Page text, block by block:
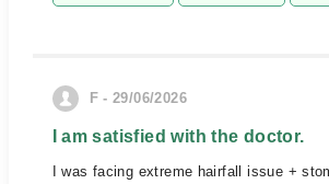
F - 29/06/2026
I am satisfied with the doctor.
I was facing extreme hairfall issue +